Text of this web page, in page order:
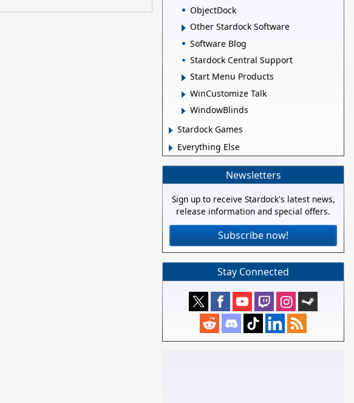
ObjectDock
Other Stardock Software
Software Blog
Stardock Central Support
Start Menu Products
WinCustomize Talk
WindowBlinds
Stardock Games
Everything Else
Newsletters
Sign up to receive Stardock's latest news,
release information and special offers.
Subscribe now!
Stay Connected